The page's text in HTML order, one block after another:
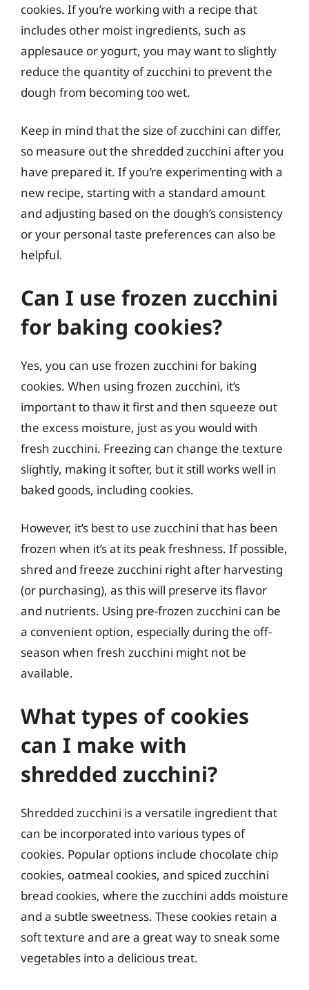
cookies. If you’re working with a recipe that
includes other moist ingredients, such as
applesauce or yogurt, you may want to slightly
reduce the quantity of zucchini to prevent the
dough from becoming too wet.
Keep in mind that the size of zucchini can differ,
so measure out the shredded zucchini after you
have prepared it. If you’re experimenting with a
new recipe, starting with a standard amount
and adjusting based on the dough’s consistency
or your personal taste preferences can also be
helpful.
Can I use frozen zucchini
for baking cookies?
Yes, you can use frozen zucchini for baking
cookies. When using frozen zucchini, it’s
important to thaw it first and then squeeze out
the excess moisture, just as you would with
fresh zucchini. Freezing can change the texture
slightly, making it softer, but it still works well in
baked goods, including cookies.
However, it’s best to use zucchini that has been
frozen when it’s at its peak freshness. If possible,
shred and freeze zucchini right after harvesting
(or purchasing), as this will preserve its flavor
and nutrients. Using pre-frozen zucchini can be
a convenient option, especially during the off-
season when fresh zucchini might not be
available.
What types of cookies
can I make with
shredded zucchini?
Shredded zucchini is a versatile ingredient that
can be incorporated into various types of
cookies. Popular options include chocolate chip
cookies, oatmeal cookies, and spiced zucchini
bread cookies, where the zucchini adds moisture
and a subtle sweetness. These cookies retain a
soft texture and are a great way to sneak some
vegetables into a delicious treat.